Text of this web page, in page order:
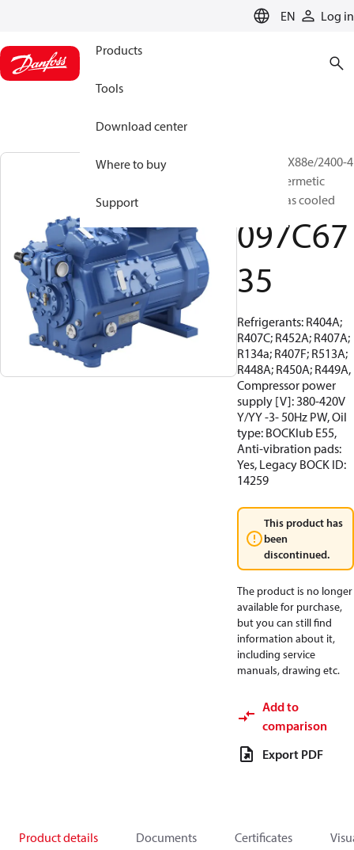
EN Log in
Products
Tools
Download center
Where to buy
Support
BOCK, HGX88e/2400-4
S, Semi-hermetic
suction gas cooled
097C67
35
Refrigerants: R404A;
R407C; R452A; R407A;
R134a; R407F; R513A;
R448A; R450A; R449A,
Compressor power
supply [V]: 380-420V
Y/YY -3- 50Hz PW, Oil
type: BOCKlub E55,
Anti-vibration pads:
Yes, Legacy BOCK ID:
14259
This product has
been
discontinued.
The product is no longer
available for purchase,
but you can still find
information about it,
including service
manuals, drawing etc.
Add to
comparison
Export PDF
Product details Documents Certificates